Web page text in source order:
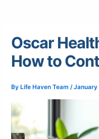
Oscar
How to
By Life Haven Team/January